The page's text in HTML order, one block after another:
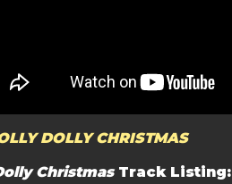
DOLLY CHRISTMAS
ChristmasTrack Listing: